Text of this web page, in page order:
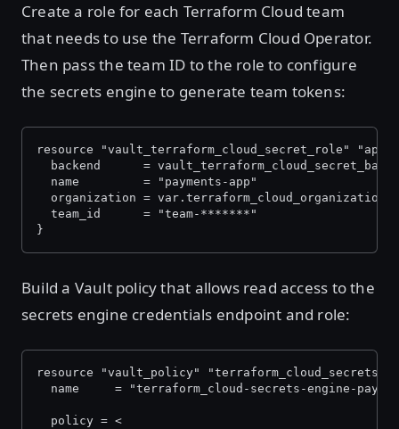
Create a role for each Terraform Cloud team
that needs to use the Terraform Cloud Operator.
Then pass the team ID to the role to configure
the secrets engine to generate team tokens:
resource "vault_terraform_cloud_secret_role"
backend      =
  name         = "payments-app"
  organization = var.terraform_cloud_organization
  team_id      = "team-*******"
}
Build a Vault policy that allows read access to the
secrets engine credentials endpoint and role:
resource "vault_policy"
name     = "terraform_cloud-secrets-engine-
  policy = <